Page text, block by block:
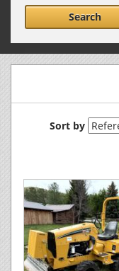
Search
Sort by